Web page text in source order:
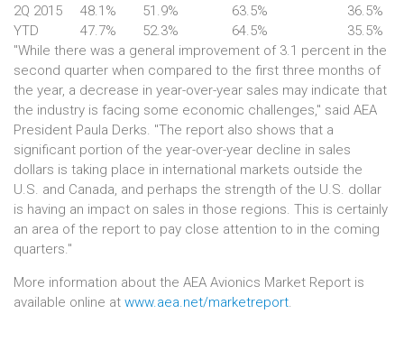
2Q 2015
48.1% 51.9% 63.5%
36.5%
YTD
47.7% 52.3% 64.5%
35.5%
"While there was a general improvement of 3.1 percent in the
second quarter when compared to the first three months of
the year, a decrease in year-over-year sales may indicate that
the industry is facing some economic challenges," said AEA
President Paula Derks. "The report also shows that a
significant portion of the year-over-year decline in sales
dollars is taking place in international markets outside the
U.S. and Canada, and perhaps the strength of the U.S. dollar
is having an impact on sales in those regions. This is certainly
an area of the report to pay close attention to in the coming
quarters."
More information about the AEA Avionics Market Report is
available online at www.aea.net/marketreport.